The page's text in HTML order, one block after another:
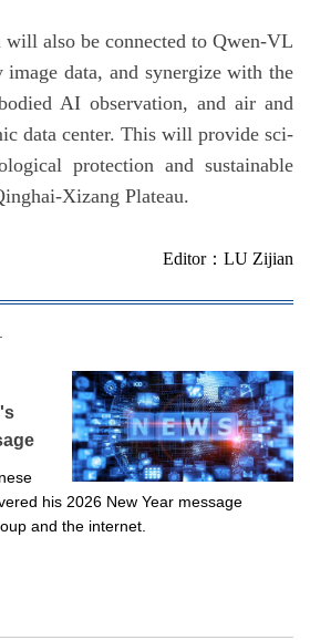
also be connected to Qwen-VL
data, and synergize with the
AI observation, and air and
data center. This will provide sci-
protection and sustainable
Xizang Plateau.
Editor：LU Zijian
his 2026 New Year message
and the internet.